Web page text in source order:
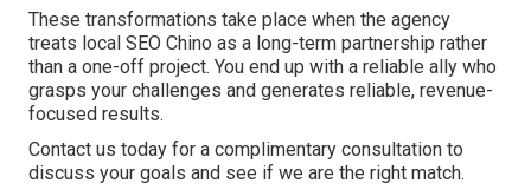
These transformations take place when the agency
treats local SEO Chino as a long-term partnership rather
than a one-off project. You end up with a reliable ally who
grasps your challenges and generates reliable, revenue-
focused results.
Contact us today for a complimentary consultation to
discuss your goals and see if we are the right match.